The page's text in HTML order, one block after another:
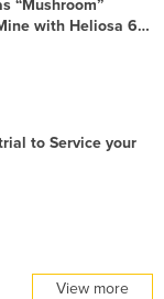
“Mushroom”
with Heliosa 66
to Service your
View more